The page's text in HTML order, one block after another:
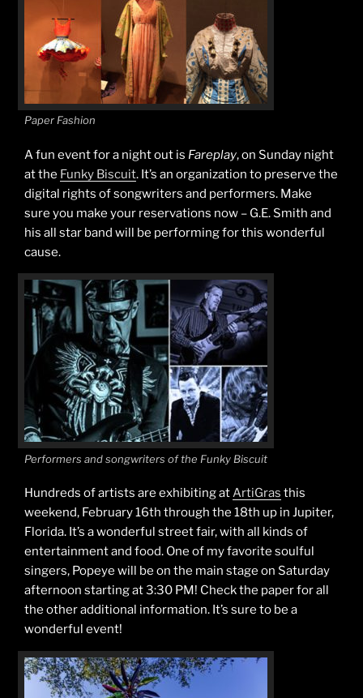
Paper Fashion
A fun event for a night out is Fareplay, on Sunday night
at the Funky Biscuit. It’s an organization to preserve the
digital rights of songwriters and performers. Make
sure you make your reservations now – G.E. Smith and
his all star band will be performing for this wonderful
cause.
Performers and songwriters of the Funky Biscuit
Hundreds of artists are exhibiting atArtiGras this
weekend, February 16th through the 18th up in Jupiter,
Florida. It’s a wonderful street fair, with all kinds of
entertainment and food. One of my favorite soulful
singers, Popeye will be on the main stage on Saturday
afternoon starting at 3:30 PM! Check the paper for all
the other additional information. It’s sure to be a
wonderful event!